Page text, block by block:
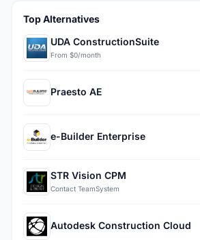
Top Alternatives
UDA ConstructionSuite
From $0/month
Praesto AE
e-Builder Enterprise
STR Vision CPM
Contact TeamSystem
Autodesk Construction Cloud